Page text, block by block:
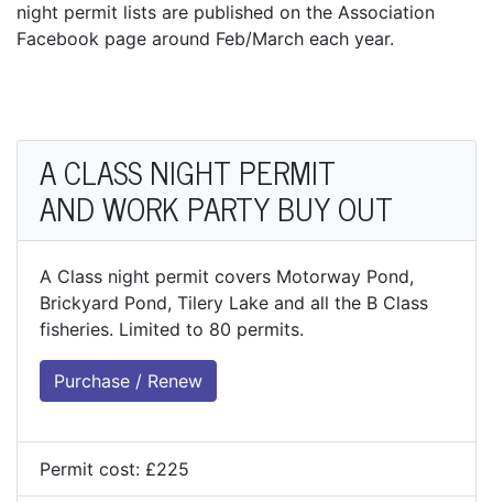
night permit lists are published on the Association
Facebook page around Feb/March each year.
A CLASS NIGHT PERMIT
AND WORK PARTY BUY OUT
A Class night permit covers Motorway Pond,
Brickyard Pond, Tilery Lake and all the B Class
fisheries. Limited to 80 permits.
Purchase / Renew
Permit cost: £225